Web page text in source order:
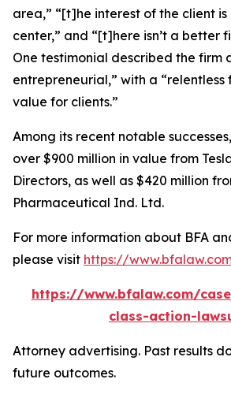
area,” “[t]he interest of the client
center,” and “[t]here isn’t a better
One testimonial described the firm
entrepreneurial,” with a “relentless
value for clients.”
Among its recent notable
over $900 million in value from
Directors, as well as $420 million
Pharmaceutical Ind. Ltd.
For more information about BFA
please visit https://
https://www.bfalaw.com/
class-action-
Attorney advertising. Past results
future outcomes.